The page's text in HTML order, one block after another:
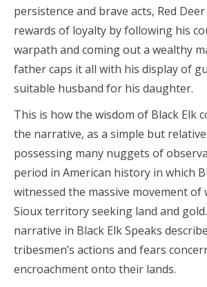
persistence and brave acts, Red
rewards of loyalty by following his
warpath and coming out a wealthy
father caps it all with his display of
suitable husband for his daughter.
This is how the wisdom of Black Elk
the narrative, as a simple but
possessing many nuggets of
period in American history in which
witnessed the massive movement of
Sioux territory seeking land and
narrative in Black Elk Speaks
tribesmen’s actions and fears
encroachment onto their lands.